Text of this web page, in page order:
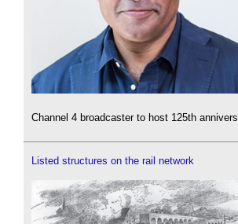
Channel 4 broadcaster to host 125th
Listed structures on the rail network